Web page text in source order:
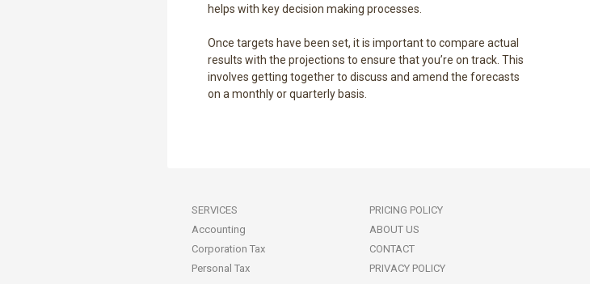
helps with key decision making processes.
Once targets have been set, it is important to compare actual
results with the projections to ensure that you’re on track. This
involves getting together to discuss and amend the forecasts
on a monthly or quarterly basis.
SERVICES
Accounting
Corporation Tax
Personal Tax
PRICING POLICY
ABOUT US
CONTACT
PRIVACY POLICY